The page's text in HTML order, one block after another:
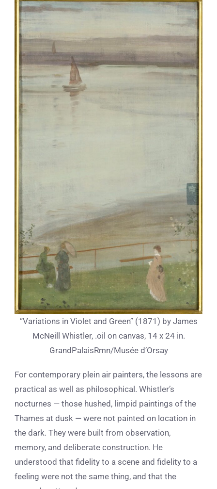
“Variations in Violet and Green” (1871) by James
McNeill Whistler, .oil on canvas, 14 x 24 in.
GrandPalaisRmn/Musée d’Orsay
For contemporary plein air painters, the lessons are
practical as well as philosophical. Whistler’s
nocturnes — those hushed, limpid paintings of the
Thames at dusk — were not painted on location in
the dark. They were built from observation,
memory, and deliberate construction. He
understood that fidelity to a scene and fidelity to a
feeling were not the same thing, and that the